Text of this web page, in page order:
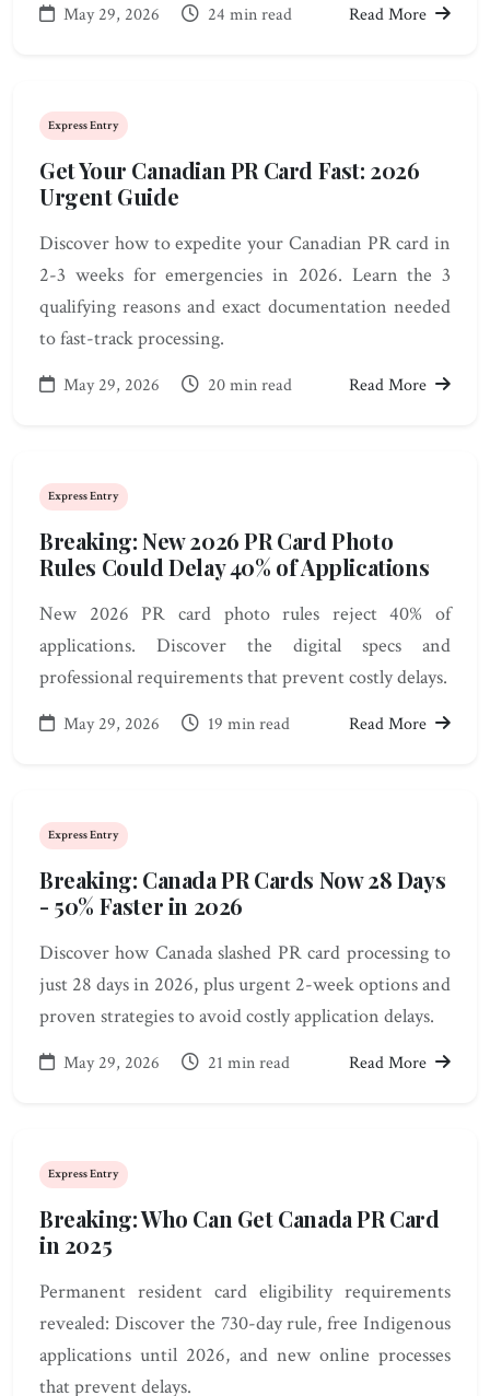
May 29, 2026 24 min read Read More
Express Entry
Get Your Canadian PR Card Fast: 2026
Urgent Guide
Discover how to expedite your Canadian PR card in
2-3 weeks for emergencies in 2026. Learn the 3
qualifying reasons and exact documentation needed
to fast-track processing.
May 29, 2026 20 min read Read More
Express Entry
Breaking: New 2026 PR Card Photo
Rules Could Delay 40% of Applications
New 2026 PR card photo rules reject 40% of
applications. Discover the digital specs and
professional requirements that prevent costly delays.
May 29, 2026 19 min read Read More
Express Entry
Breaking: Canada PR Cards Now 28 Days
- 50% Faster in 2026
Discover how Canada slashed PR card processing to
just 28 days in 2026, plus urgent 2-week options and
proven strategies to avoid costly application delays.
May 29, 2026 21 min read Read More
Express Entry
Breaking: Who Can Get Canada PR Card
in 2025
Permanent resident card eligibility requirements
revealed: Discover the 730-day rule, free Indigenous
applications until 2026, and new online processes
that prevent delays.